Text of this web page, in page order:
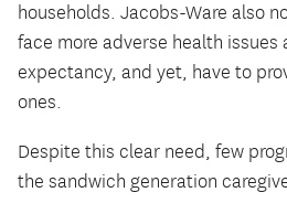
households. Jacobs-Ware also
face more adverse health issues
expectancy, and yet, have to
ones.
Despite this clear need, few
the sandwich generation